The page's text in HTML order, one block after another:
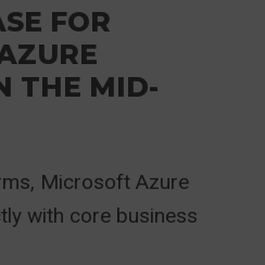
FOR
THE MID-
Microsoft Azure
with core business